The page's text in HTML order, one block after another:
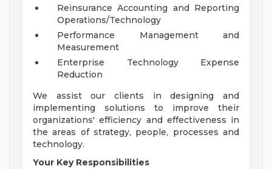
Reinsurance Accounting and Reporting
Operations/Technology
Performance Management and
Measurement
Enterprise Technology Expense
Reduction
We assist our clients in designing and
implementing solutions to improve their
organizations' efficiency and effectiveness in
the areas of strategy, people, processes and
technology.
Your Key Responsibilities